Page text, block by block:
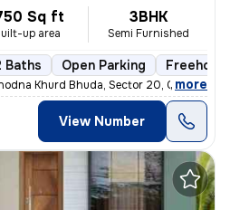
Sq ft
up area
3BHK
Semi Furnished
Baths Open Parking Freehold
Khurd Bhuda, Sector 20, Greater Noi
, more
View Number